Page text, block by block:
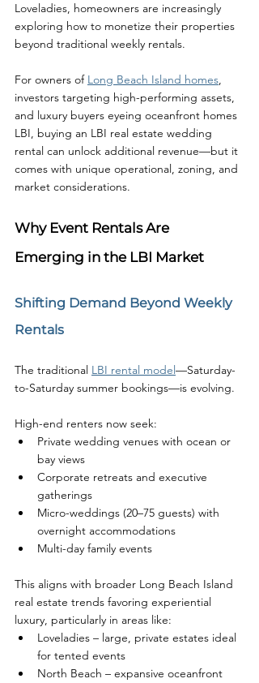
Loveladies, homeowners are increasingly
exploring how to monetize their properties
beyond traditional weekly rentals.
For owners of Long Beach Island homes,
investors targeting high-performing assets,
and luxury buyers eyeing oceanfront homes
LBI, buying an LBI real estate wedding
rental can unlock additional revenue—but it
comes with unique operational, zoning, and
market considerations.
Why Event Rentals Are
Emerging in the LBI Market
Shifting Demand Beyond Weekly
Rentals
The traditional LBI rental model—Saturday-
to-Saturday summer bookings—is evolving.
High-end renters now seek:
Private wedding venues with ocean or
bay views
Corporate retreats and executive
gatherings
Micro-weddings (20–75 guests) with
overnight accommodations
Multi-day family events
This aligns with broader Long Beach Island
real estate trends favoring experiential
luxury, particularly in areas like:
Loveladies – large, private estates ideal
for tented events
North Beach – expansive oceanfront